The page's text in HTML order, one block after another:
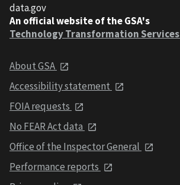
data.gov
An official website of the GSA's
Technology Transformation Services
About GSA
Accessibility statement
FOIA requests
No FEAR Act data
Office of the Inspector General
Performance reports